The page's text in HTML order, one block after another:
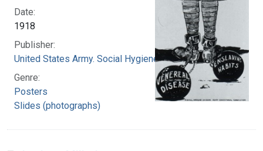
Date:
1918
Publisher:
United States Army. Social Hygiene Division
Genre:
Posters
Slides (photographs)